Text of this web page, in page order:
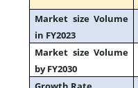
Market size Volume
in FY2023
Market size Volume
by FY2030